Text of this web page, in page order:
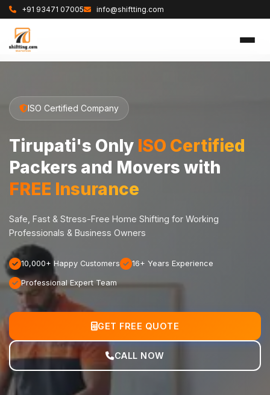
+91 93471 07005 info@shiftting.com
ISO Certified Company
Tirupati's Only ISO Certified
Packers and Movers with
FREE Insurance
Safe, Fast & Stress-Free Home Shifting for Working
Professionals & Business Owners
10,000+ Happy Customers 16+ Years Experience
Professional Expert Team
GET FREE QUOTE
CALL NOW